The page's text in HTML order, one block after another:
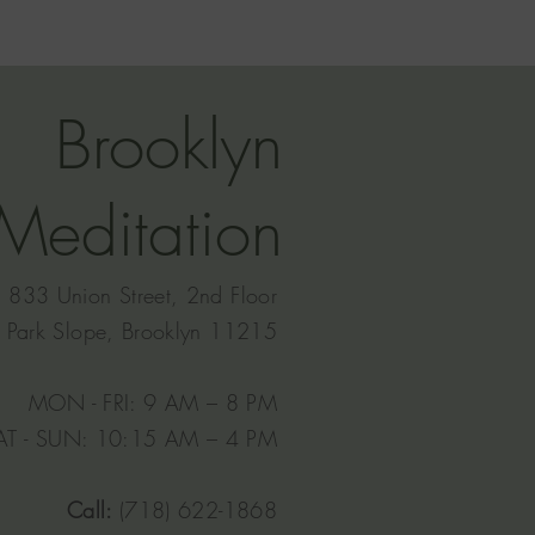
Brooklyn
833 Union Street, 2nd Floor
Park Slope, Brooklyn 11215
MON - FRI: 9 AM – 8 PM
- SUN: 10:15 AM – 4 PM​
Call: (718) 622-1868